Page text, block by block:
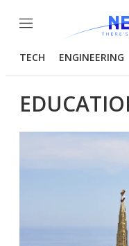
Menu
TECH ENGINEERING